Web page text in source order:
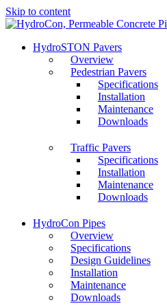
Skip to content
HydroSTON Pavers
Overview
Pedestrian Pavers
Specifications
Installation
Maintenance
Downloads
Traffic Pavers
Specifications
Installation
Maintenance
Downloads
HydroCon Pipes
Overview
Specifications
Design Guidelines
Installation
Maintenance
Downloads